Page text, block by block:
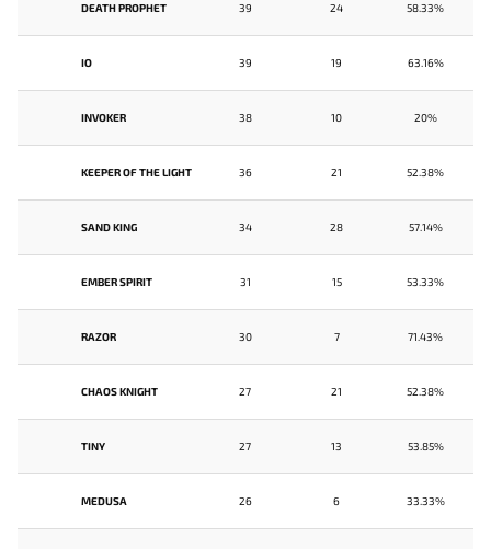
DEATH PROPHET 39 24 58.33%
IO 39 19 63.16%
INVOKER 38 10 20%
KEEPER OF THE LIGHT 36 21 52.38%
SAND KING 34 28 57.14%
EMBER SPIRIT 31 15 53.33%
RAZOR 30 7 71.43%
CHAOS KNIGHT 27 21 52.38%
TINY 27 13 53.85%
MEDUSA 26 6 33.33%